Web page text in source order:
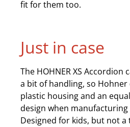
fit for them too.
Just in case
The HOHNER XS
a bit of handling, so
plastic housing and an
design when
Designed for kids, but not a